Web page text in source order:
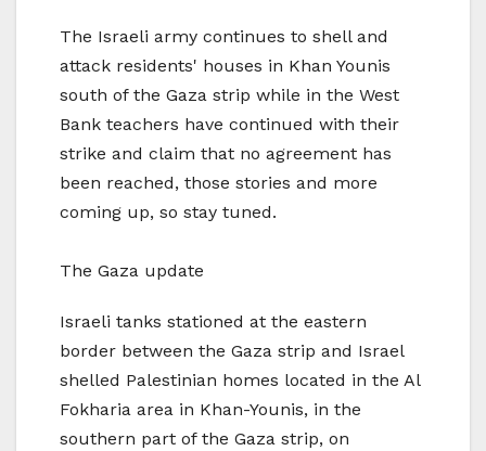
The Israeli army continues to shell and
attack residents' houses in Khan Younis
south of the Gaza strip while in the West
Bank teachers have continued with their
strike and claim that no agreement has
been reached, those stories and more
coming up, so stay tuned.
The Gaza update
Israeli tanks stationed at the eastern
border between the Gaza strip and Israel
shelled Palestinian homes located in the Al
Fokharia area in Khan-Younis, in the
southern part of the Gaza strip, on